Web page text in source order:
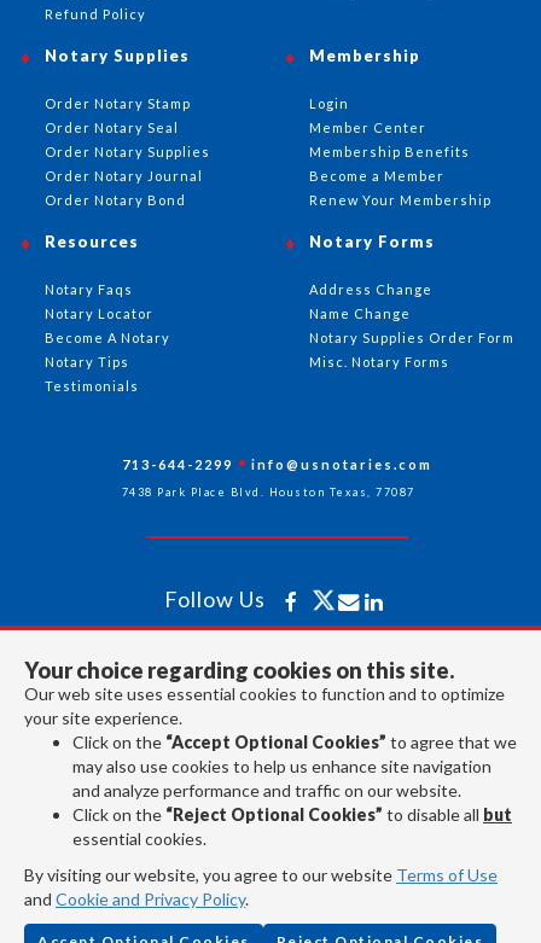
Your choice regarding cookies on this site.
Our web site uses essential cookies to function and to optimize
your site experience.
Click on the “Accept Optional Cookies” to agree that we
may also use cookies to help us enhance site navigation
and analyze performance and traffic on our website.
Click on the “Reject Optional Cookies” to disable all but
essential cookies.
By visiting our website, you agree to our website Terms of Use
and Cookie and Privacy Policy.
Notary Supplies
Order Notary Stamp
Order Notary Seal
Order Notary Supplies
Order Notary Journal
Order Notary Bond
Membership
Login
Member Center
Membership Benefits
Become a Member
Renew Your Membership
Notary Forms
Address Change
Name Change
Notary Supplies Order Form
Misc. Notary Forms
Resources
Notary Faqs
Notary Locator
Become A Notary
Notary Tips
Testimonials
Refund Policy
713-644-2299 info@usnotaries.com
7438 Park Place Blvd. Houston Texas, 77087
Follow Us
All rights reserved 2026 © American Association of Notaries Inc.